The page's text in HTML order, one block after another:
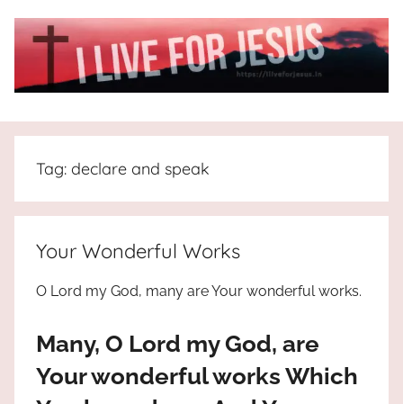
I
Live
For
JESUS
the
truth
Praises
Tag: declare and speak
Your Wonderful Works
O Lord my God, many are Your wonderful works.
Many, O Lord my God, are
Your wonderful works Which